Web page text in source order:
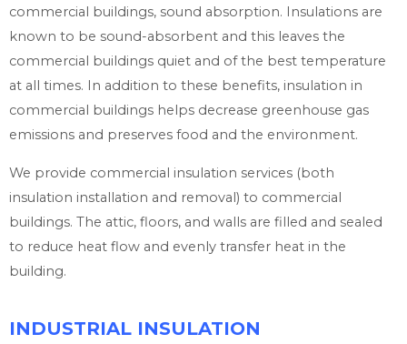
commercial buildings, sound absorption. Insulations are
known to be sound-absorbent and this leaves the
commercial buildings quiet and of the best temperature
at all times. In addition to these benefits, insulation in
commercial buildings helps decrease greenhouse gas
emissions and preserves food and the environment.
We provide commercial insulation services (both
insulation installation and removal) to commercial
buildings. The attic, floors, and walls are filled and sealed
to reduce heat flow and evenly transfer heat in the
building.
INDUSTRIAL INSULATION